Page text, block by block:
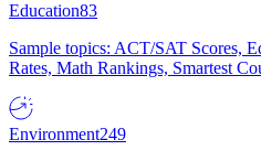
Education83
Sample topics: ACT/SAT Scores,
Rates, Math Rankings, Smartest
Environment249